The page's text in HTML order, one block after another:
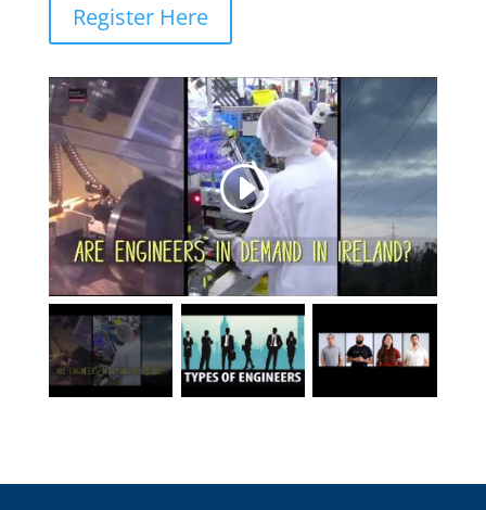
Register Here